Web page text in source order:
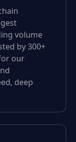
volume
by 300+
our
deep